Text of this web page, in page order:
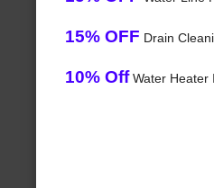
15% OFF Drain
10% OffWater Heater